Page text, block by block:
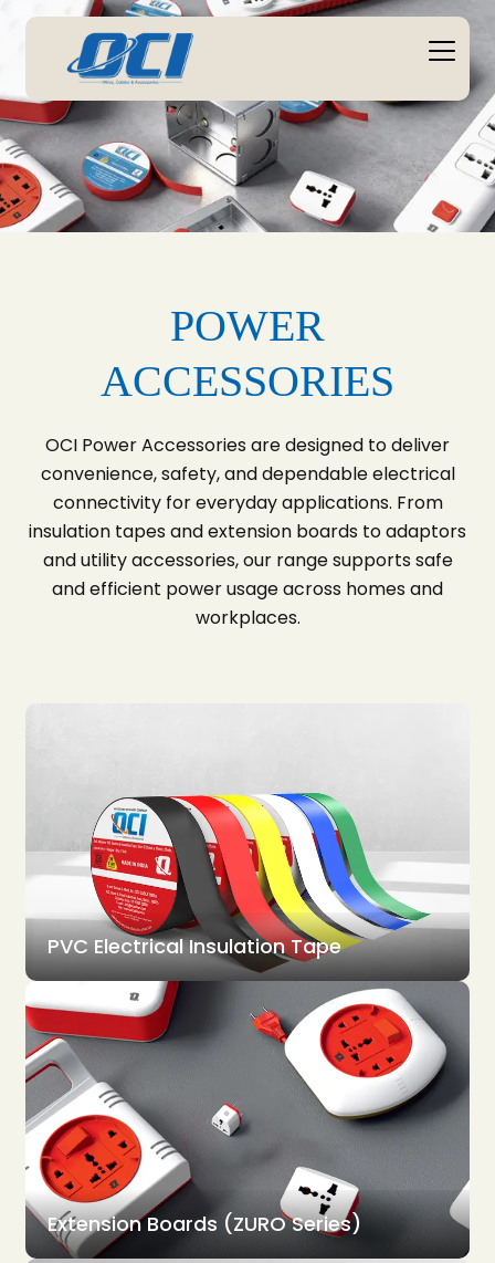
POWER
ACCESSORIES
OCI Power Accessories are designed to deliver
convenience, safety, and dependable electrical
connectivity for everyday applications. From
insulation tapes and extension boards to adaptors
and utility accessories, our range supports safe
and efficient power usage across homes and
workplaces.
PVC Electrical Insulation Tape
Extension Boards (ZURO Series)